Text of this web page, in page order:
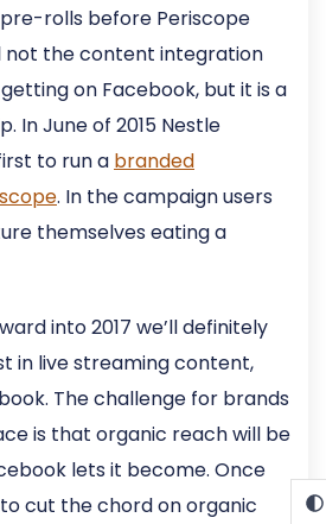
rolls before Periscope
not the content integration
on Facebook, but it is a
In June of 2015 Nestle
to run a branded
. In the campaign users
themselves eating a
into 2017 we’ll definitely
in live streaming content,
The challenge for brands
is that organic reach will be
lets it become. Once
cut the chord on organic